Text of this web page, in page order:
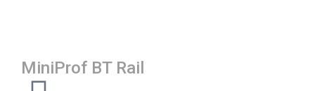
MiniProf BT Rail